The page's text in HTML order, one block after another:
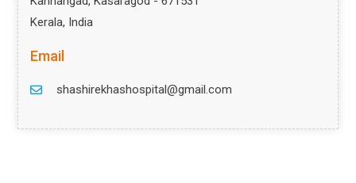
Kerala, India
Email
shashirekhashospital@gmail.com